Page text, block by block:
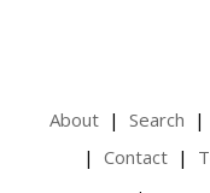
About Search
Contact